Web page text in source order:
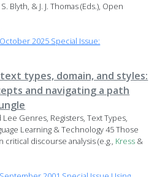
Blyth, & J. J. Thomas (Eds.), Open
2025 Special Issue:
types, domain, and styles:
and navigating a path
Lee Genres, Registers, Text Types,
Learning & Technology 45 Those
critical discourse analysis (e.g., Kress &